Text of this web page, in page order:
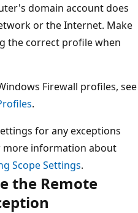
domain account does
or the Internet. Make
the correct profile when
Firewall profiles, see
.
for any exceptions
more information about
Scope Settings.
the Remote